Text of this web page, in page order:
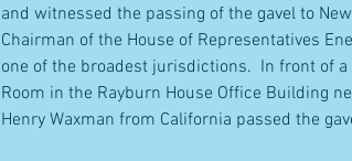
and witnessed the passing of the gavel to
Chairman of the House of Representatives
one of the broadest jurisdictions.  In front of
Room in the Rayburn House Office Building
Henry Waxman from California passed the